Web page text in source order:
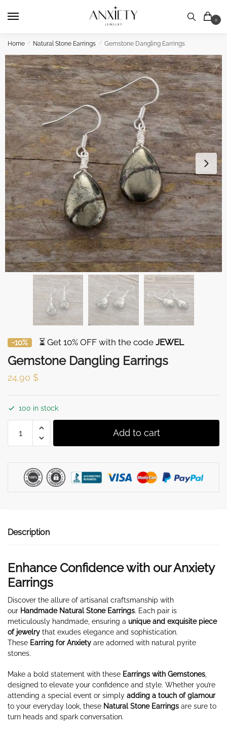
0
Home / Natural Stone Earrings / Gemstone Dangling Earrings
-10% ⏳ Get 10% OFF with the code JEWEL
Gemstone Dangling Earrings
24,90 $
100 in stock
Gemstone
Dangling
Add to cart
Description
Enhance Confidence with our Anxiety
Earrings
Discover the allure of artisanal craftsmanship with
our Handmade Natural Stone Earrings. Each pair is
meticulously handmade, ensuring a unique and exquisite piece
of jewelry that exudes elegance and sophistication.
These Earring for Anxiety are adorned with natural pyrite
stones.
Make a bold statement with these Earrings with Gemstones
designed to elevate your confidence and style. Whether you’re
attending a special event or simply adding a touch of glamour
to your everyday look, these Natural Stone Earrings are sure to
turn heads and spark conversation.